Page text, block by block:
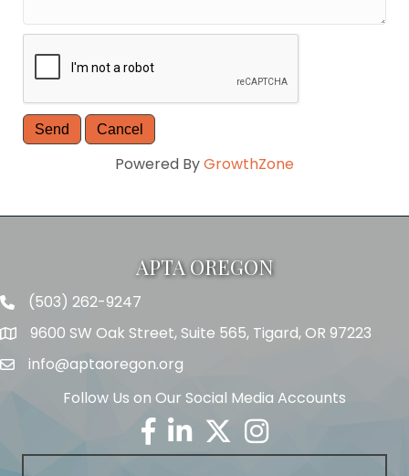
Powered ByGrowthZone
APTA OREGON
Telephone
(503) 262-9247
Address9600 SW Oak Street, Suite 565, Tigard, OR 97223
Emailinfo@aptaoregon.org
Follow Us on Our Social Media Accounts
Facebook
LinkedinTwitter